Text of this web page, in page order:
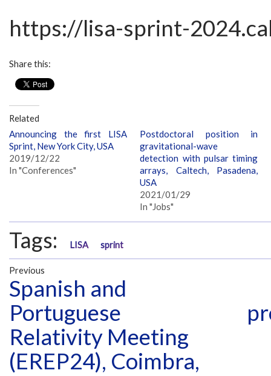
https://lisa-sprint-
Share this:
Related
Announcing the first LISA
Sprint, New York City, USA
2019/12/22
In "Conferences"
Postdoctoral position in
gravitational-wave
detection with pulsar timing
arrays, Caltech, Pasadena,
USA
2021/01/29
In "Jobs"
Tags: LISA sprint
Previous
Spanish and
Portuguese
Relativity Meeting
(EREP24), Coimbra,